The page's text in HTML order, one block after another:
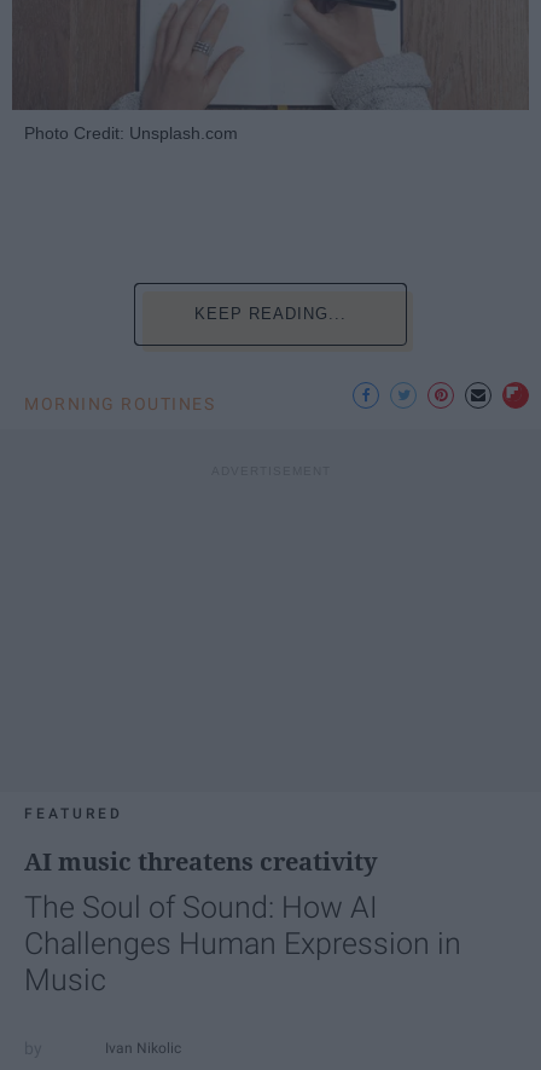
Photo Credit: Unsplash.com
KEEP READING...
MORNING ROUTINES
FEATURED
AI music threatens creativity
The Soul of Sound: How AI
Challenges Human Expression in
Music
Ivan Nikolic